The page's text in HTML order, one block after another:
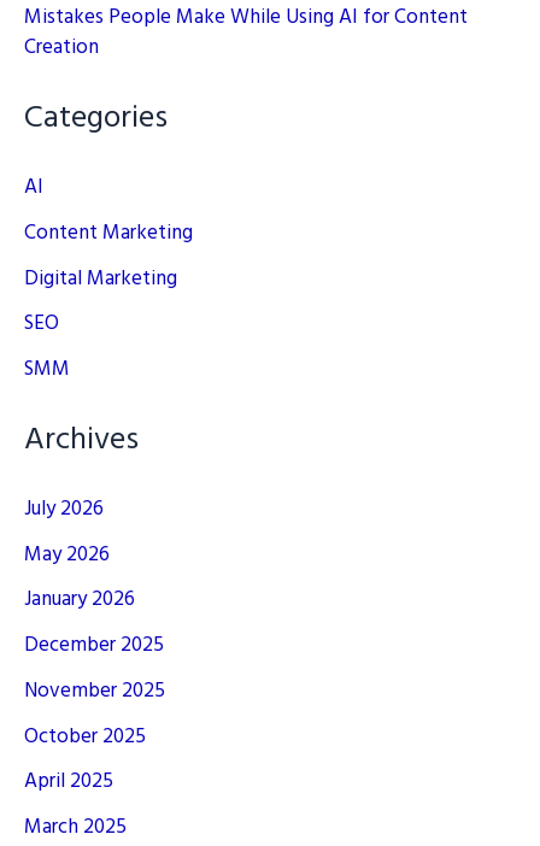
Mistakes People Make While Using AI for Content
Creation
Categories
AI
Content Marketing
Digital Marketing
SEO
SMM
Archives
July 2026
May 2026
January 2026
December 2025
November 2025
October 2025
April 2025
March 2025